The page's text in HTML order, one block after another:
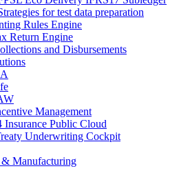
for test data preparation
Rules Engine
Return Engine
and Disbursements
Management
Insurance Public Cloud
Underwriting Cockpit
& Manufacturing